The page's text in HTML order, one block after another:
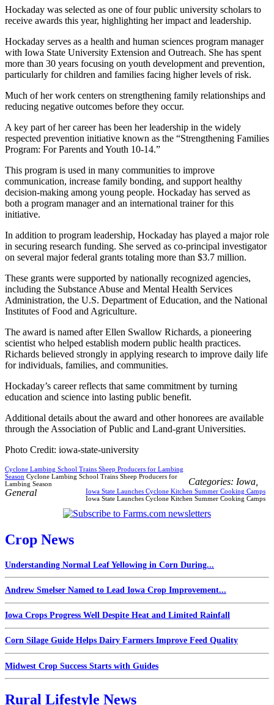
Hockaday was selected as one of four public university scholars to
receive awards this year, highlighting her impact and leadership.
Hockaday serves as a health and human sciences program manager
with Iowa State University Extension and Outreach. She has spent
more than 30 years focusing on youth development and prevention,
particularly for children and families facing higher levels of risk.
Much of her work centers on strengthening family relationships and
reducing negative outcomes before they occur.
A key part of her career has been her leadership in the widely
respected prevention initiative known as the “Strengthening Families
Program: For Parents and Youth 10‑14.”
This program is used in many communities to improve
communication, increase family bonding, and support healthy
decision‑making among young people. Hockaday has served as
both a program manager and an international trainer for this
initiative.
In addition to program leadership, Hockaday has played a major role
in securing research funding. She served as co‑principal investigator
on several major federal grants totaling more than $3.7 million.
These grants were supported by nationally recognized agencies,
including the Substance Abuse and Mental Health Services
Administration, the U.S. Department of Education, and the National
Institutes of Food and Agriculture.
The award is named after Ellen Swallow Richards, a pioneering
scientist who helped establish modern public health practices.
Richards believed strongly in applying research to improve daily life
for individuals, families, and communities.
Hockaday’s career reflects that same commitment by turning
education and science into lasting public benefit.
Additional details about the award and other honorees are available
through the Association of Public and Land‑grant Universities.
Photo Credit: iowa-state-university
Cyclone Lambing School Trains Sheep Producers for Lambing
Season Cyclone Lambing School Trains Sheep Producers for
Lambing Season
Iowa State Launches Cyclone Kitchen Summer Cooking Camps
Iowa State Launches Cyclone Kitchen Summer Cooking Camps
Categories: Iowa
General
Crop News
Understanding Normal Leaf Yellowing in Corn During...
Andrew Smelser Named to Lead Iowa Crop Improvement...
Iowa Crops Progress Well Despite Heat and Limited Rainfall
Corn Silage Guide Helps Dairy Farmers Improve Feed Quality
Midwest Crop Success Starts with Guides
Rural Lifestyle News